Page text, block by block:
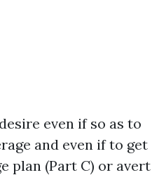
even if so as to
and even if to get
plan (Part C) or avert